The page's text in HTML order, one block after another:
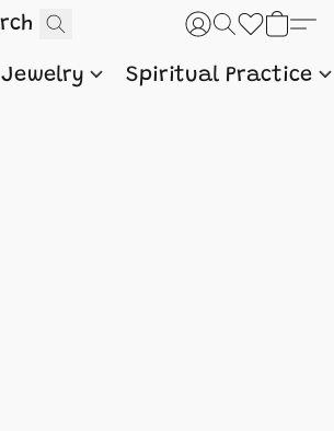
Jewelry Spiritual Practice